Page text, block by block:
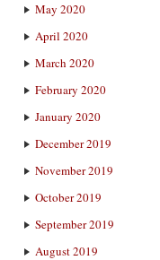
May 2020
April 2020
March 2020
February 2020
January 2020
December 2019
November 2019
October 2019
September 2019
August 2019